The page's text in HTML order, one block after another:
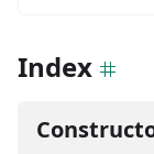
Index